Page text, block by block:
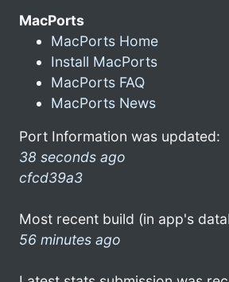
MacPorts
MacPorts Home
Install MacPorts
MacPorts FAQ
MacPorts News
Port Information was updated:
38 seconds ago
cfcd39a3
Most recent build (in app's
56 minutes ago